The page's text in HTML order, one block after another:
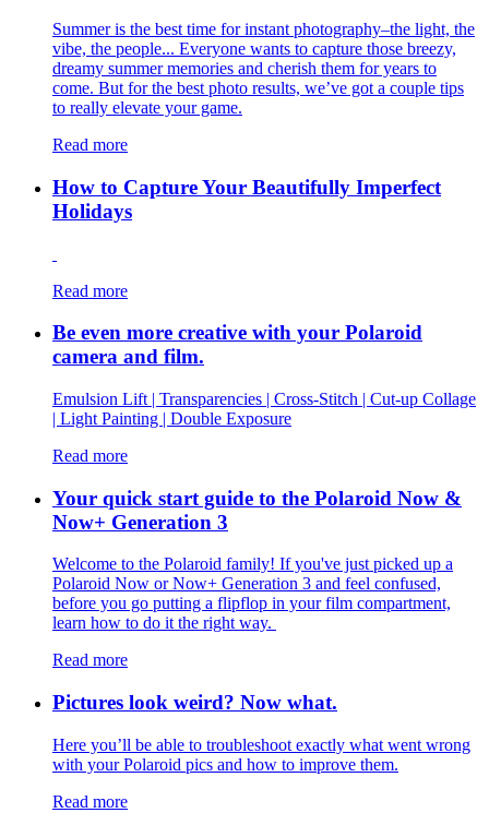
Summer is the best time for instant photography–the light, the
vibe, the people... Everyone wants to capture those breezy,
dreamy summer memories and cherish them for years to
come. But for the best photo results, we’ve got a couple tips
to really elevate your game.
Read more
How to Capture Your Beautifully Imperfect
Holidays
Read more
Be even more creative with your Polaroid
camera and film.
Emulsion Lift | Transparencies | Cross-Stitch | Cut-up Collage
| Light Painting | Double Exposure
Read more
Your quick start guide to the Polaroid Now &
Now+ Generation 3
Welcome to the Polaroid family! If you've just picked up a
Polaroid Now or Now+ Generation 3 and feel confused,
before you go putting a flipflop in your film compartment,
learn how to do it the right way.
Read more
Pictures look weird? Now what.
Here you’ll be able to troubleshoot exactly what went wrong
with your Polaroid pics and how to improve them.
Read more